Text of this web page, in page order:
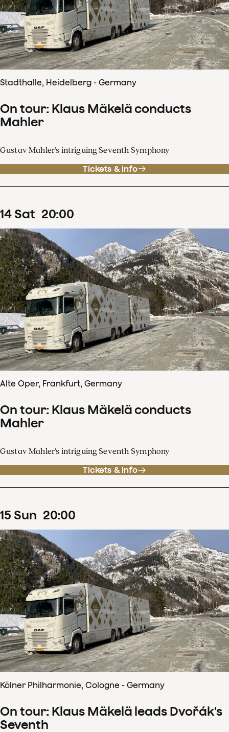
Stadthalle, Heidelberg - Germany
On tour: Klaus Mäkelä conducts
Mahler
Gustav Mahler's intriguing Seventh Symphony
Tickets & info
14Sat 20:00
Alte Oper, Frankfurt, Germany
On tour: Klaus Mäkelä conducts
Mahler
Gustav Mahler's intriguing Seventh Symphony
Tickets & info
15 Sun 20:00
Kölner Philharmonie, Cologne - Germany
On tour: Klaus Mäkelä leads Dvořák's
Seventh